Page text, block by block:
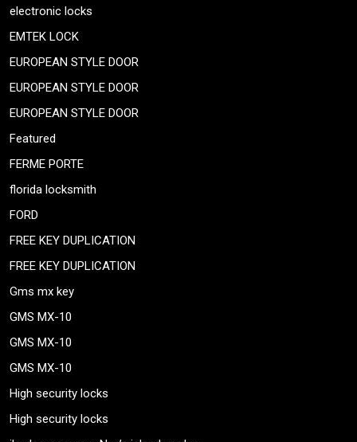
electronic locks
EMTEK LOCK
EUROPEAN STYLE DOOR
EUROPEAN STYLE DOOR
EUROPEAN STYLE DOOR
Featured
FERME PORTE
florida locksmith
FORD
FREE KEY DUPLICATION
FREE KEY DUPLICATION
Gms mx key
GMS MX-10
GMS MX-10
GMS MX-10
High security locks
High security locks